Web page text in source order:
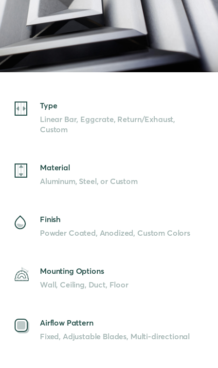
Type
Linear Bar, Eggcrate, Return/Exhaust,
Custom
Material
Aluminum, Steel, or Custom
Finish
Powder Coated, Anodized, Custom Colors
Mounting Options
Wall, Ceiling, Duct, Floor
Airflow Pattern
Fixed, Adjustable Blades, Multi-directional